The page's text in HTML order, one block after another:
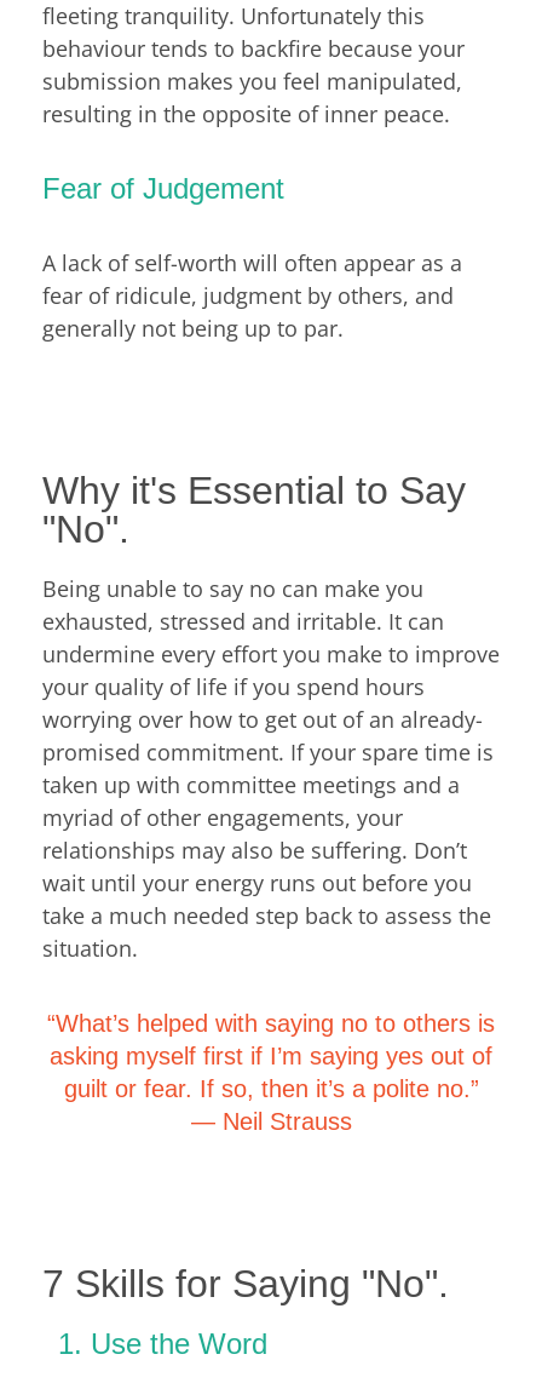
fleeting tranquility. Unfortunately this
behaviour tends to backfire because your
submission makes you feel manipulated,
resulting in the opposite of inner peace.
Fear of Judgement
A lack of self-worth will often appear as a
fear of ridicule, judgment by others, and
generally not being up to par.
Why it's Essential to Say
"No".
Being unable to say no can make you
exhausted, stressed and irritable. It can
undermine every effort you make to improve
your quality of life if you spend hours
worrying over how to get out of an already-
promised commitment. If your spare time is
taken up with committee meetings and a
myriad of other engagements, your
relationships may also be suffering. Don’t
wait until your energy runs out before you
take a much needed step back to assess the
situation.
“What’s helped with saying no to others is
asking myself first if I’m saying yes out of
guilt or fear. If so, then it’s a polite no.”
― Neil Strauss
7 Skills for Saying "No".
Use the Word